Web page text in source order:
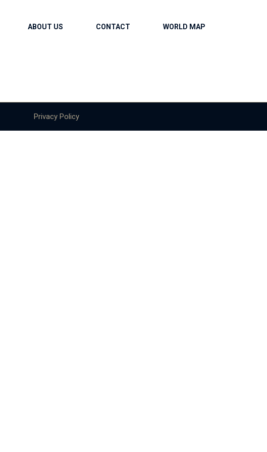
ABOUT US CONTACT WORLD MAP
Privacy Policy